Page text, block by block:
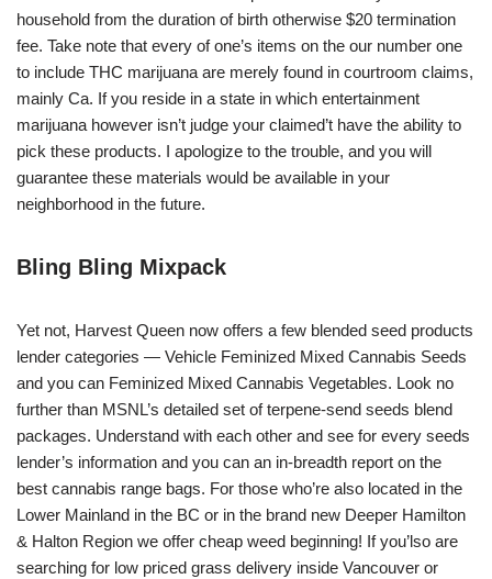
household from the duration of birth otherwise $20 termination
fee. Take note that every of one’s items on the our number one
to include THC marijuana are merely found in courtroom claims,
mainly Ca. If you reside in a state in which entertainment
marijuana however isn’t judge your claimed’t have the ability to
pick these products. I apologize to the trouble, and you will
guarantee these materials would be available in your
neighborhood in the future.
Bling Bling Mixpack
Yet not, Harvest Queen now offers a few blended seed products
lender categories — Vehicle Feminized Mixed Cannabis Seeds
and you can Feminized Mixed Cannabis Vegetables. Look no
further than MSNL’s detailed set of terpene-send seeds blend
packages. Understand with each other and see for every seeds
lender’s information and you can an in-breadth report on the
best cannabis range bags. For those who’re also located in the
Lower Mainland in the BC or in the brand new Deeper Hamilton
& Halton Region we offer cheap weed beginning! If you’lso are
searching for low priced grass delivery inside Vancouver or